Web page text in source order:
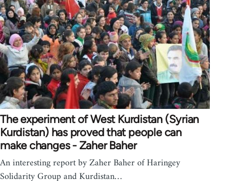
The experiment of West Kurdistan (Syrian
Kurdistan) has proved that people can
make changes - Zaher Baher
An interesting report by Zaher Baher of Haringey
Solidarity Group and Kurdistan…